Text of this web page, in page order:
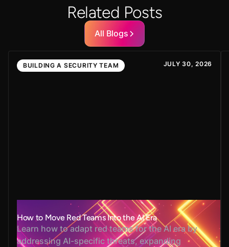
Related Posts
All Blogs
BUILDING A SECURITY TEAM JULY 30, 2026
How to Move Red Teams Into the AI Era
Learn how to adapt red teams for the AI era by
addressing AI-specific threats, expanding